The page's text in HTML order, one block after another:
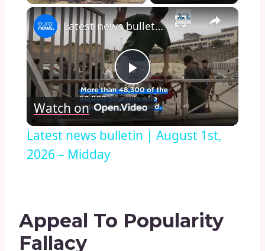
×
Play
Video
Latest news bulletin | August 1st, 2026 – Midday
Watch on
Latest news bulletin | August 1st,
2026 – Midday
Appeal To Popularity
Fallacy